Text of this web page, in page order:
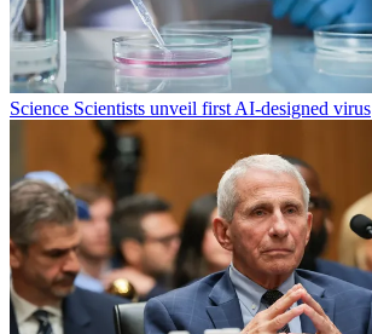
Science Scientists unveil first AI-designed virus